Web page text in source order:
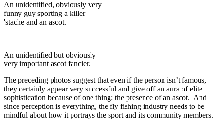
An unidentified, obviously very
funny guy sporting a killer
'stache and an ascot.
An unidentified but obviously
very important ascot fancier.
The preceding photos suggest that even if the person isn’t famous,
they certainly appear very successful and give off an aura of elite
sophistication because of one thing: the presence of an ascot. And
since perception is everything, the fly fishing industry needs to be
mindful about how it portrays the sport and its community members.